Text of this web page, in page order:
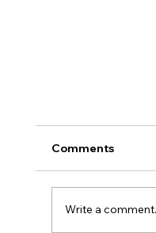
Comments
Write a